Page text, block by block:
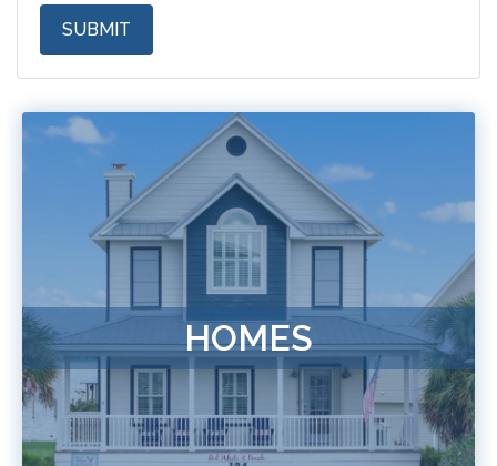
SUBMIT
HOMES